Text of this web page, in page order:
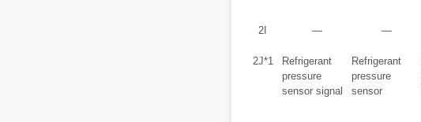
2I ― ―
2J*1
Refrigerant
pressure
sensor signal
Refrigerant
pressure
sensor